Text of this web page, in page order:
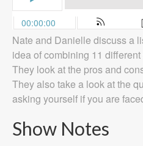
Nate and Danielle discuss a
idea of combining 11
They look at the pros and
They also take a look at the
asking yourself if you are
Show Notes